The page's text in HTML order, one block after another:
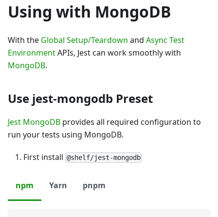
Using with MongoDB
With the Global Setup/Teardown and Async Test
EnvironmentAPIs, Jest can work smoothly with
MongoDB.
Use jest-mongodb Preset
Jest MongoDB provides all required configuration to
run your tests using MongoDB.
First install @shelf/jest-mongodb
npm Yarn pnpm